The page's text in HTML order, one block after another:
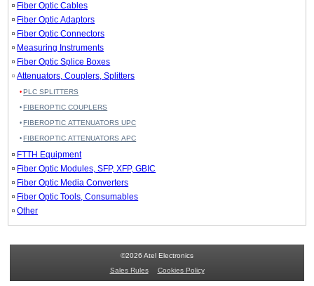
Fiber Optic Cables
Fiber Optic Adaptors
Fiber Optic Connectors
Measuring Instruments
Fiber Optic Splice Boxes
Attenuators, Couplers, Splitters
PLC SPLITTERS
FIBEROPTIC COUPLERS
FIBEROPTIC ATTENUATORS UPC
FIBEROPTIC ATTENUATORS APC
FTTH Equipment
Fiber Optic Modules, SFP, XFP, GBIC
Fiber Optic Media Converters
Fiber Optic Tools, Consumables
Other
©2026 Atel Electronics
Sales Rules
Cookies Policy